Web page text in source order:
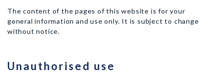
The content of the pages of this website is for your
general information and use only. It is subject to change
without notice.
Unauthorised use